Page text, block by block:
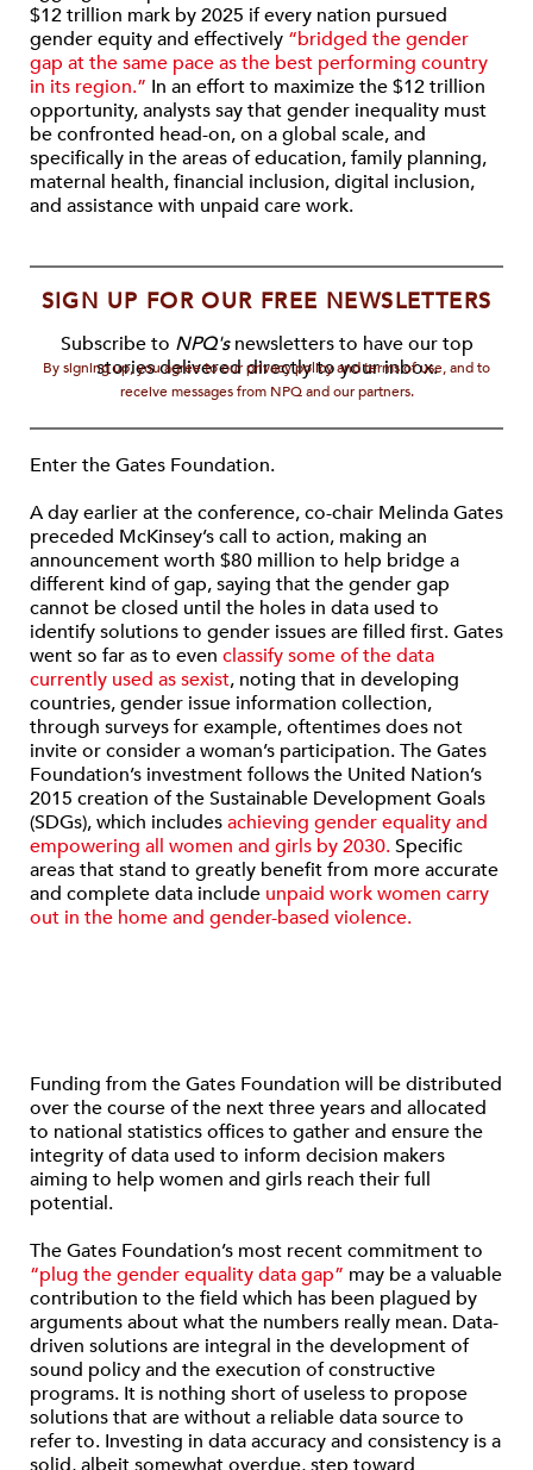
$12 trillion mark by 2025 if every nation pursued
gender equity and effectively “bridged the gender
gap at the same pace as the best performing country
in its region.” In an effort to maximize the $12 trillion
opportunity, analysts say that gender inequality must
be confronted head-on, on a global scale, and
specifically in the areas of education, family planning,
maternal health, financial inclusion, digital inclusion,
and assistance with unpaid care work.
SIGN UP FOR OUR FREE NEWSLETTERS
Subscribe to NPQ'snewsletters to have our top
stories delivered directly to your inbox.
By signing up, you agree to our privacy policy and terms of use, and to
receive messages from NPQ and our partners.
Enter the Gates Foundation.
A day earlier at the conference, co-chair Melinda Gates
preceded McKinsey’s call to action, making an
announcement worth $80 million to help bridge a
different kind of gap, saying that the gender gap
cannot be closed until the holes in data used to
identify solutions to gender issues are filled first. Gates
went so far as to even classify some of the data
currently used as sexist, noting that in developing
countries, gender issue information collection,
through surveys for example, oftentimes does not
invite or consider a woman’s participation. The Gates
Foundation’s investment follows the United Nation’s
2015 creation of the Sustainable Development Goals
(SDGs), which includesachieving gender equality and
empowering all women and girls by 2030.Specific
areas that stand to greatly benefit from more accurate
and complete data include unpaid work women carry
out in the home and gender-based violence.
Funding from the Gates Foundation will be distributed
over the course of the next three years and allocated
to national statistics offices to gather and ensure the
integrity of data used to inform decision makers
aiming to help women and girls reach their full
potential.
The Gates Foundation’s most recent commitment to
“plug the gender equality data gap” may be a valuable
contribution to the field which has been plagued by
arguments about what the numbers really mean. Data-
driven solutions are integral in the development of
sound policy and the execution of constructive
programs. It is nothing short of useless to propose
solutions that are without a reliable data source to
refer to. Investing in data accuracy and consistency is a